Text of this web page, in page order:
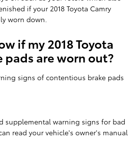
if your 2018 Toyota Camry
worn down.
if my 2018 Toyota
pads are worn out?
signs of contentious brake pads
supplemental warning signs for bad
read your vehicle's owner's manual